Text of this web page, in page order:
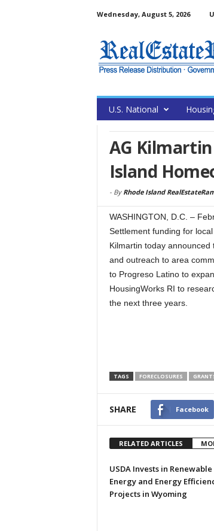
Wednesday, August 5, 2026
U.S. National
AG Kilmartin
Island
- By Rhode Island
WASHINGTON, D.C. –
Settlement funding for
Kilmartin today
and outreach to area
to Progreso Latino to
HousingWorks RI to
the next three years.
TAGS FORECLOSURES
SHARE Facebook
RELATED ARTICLES
USDA Invests in Renewable
Energy and Energy
Projects in Wyoming